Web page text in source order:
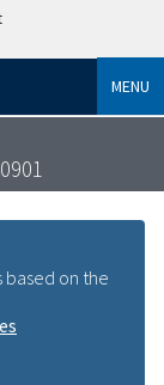
MENU
on the